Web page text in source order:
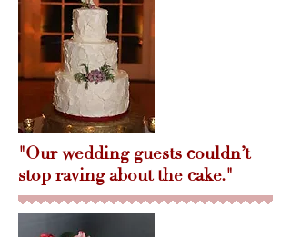
"Our wedding guests couldn’t
stop raving about the cake."